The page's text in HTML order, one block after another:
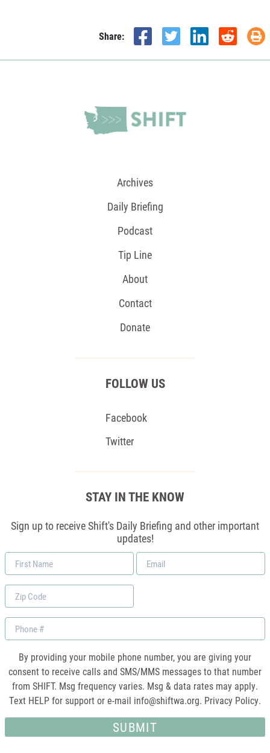
Share:
Archives
Daily Briefing
Podcast
Tip Line
About
Contact
Donate
FOLLOW US
Facebook
Twitter
STAY IN THE KNOW
Sign up to receive Shift's Daily Briefing and other important
updates!
First
Name
Email
*
Zip
Code
Phone
By providing your mobile phone number, you are giving your
consent to receive calls and SMS/MMS messages to that number
from SHIFT. Msg frequency varies. Msg & data rates may apply.
Text HELP for support or e-mail info@shiftwa.org. Privacy Policy.